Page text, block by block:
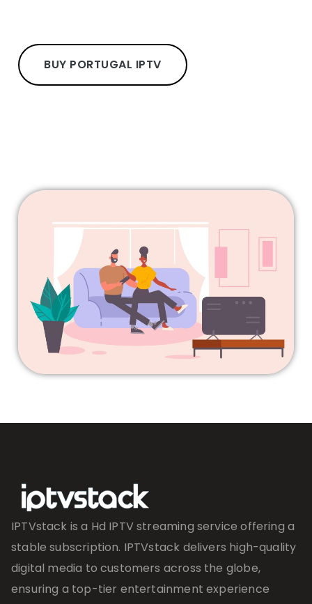
BUY PORTUGAL IPTV
IPTVstack is a Hd IPTV streaming service offering a
stable subscription. IPTVstack delivers high-quality
digital media to customers across the globe,
ensuring a top-tier entertainment experience